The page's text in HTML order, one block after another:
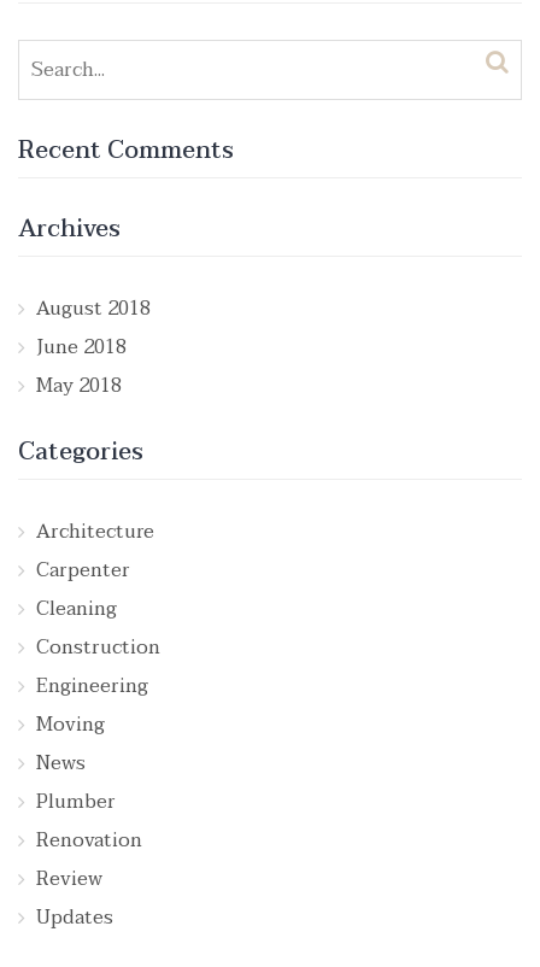
Search
for:
Recent Comments
Archives
August 2018
June 2018
May 2018
Categories
Architecture
Carpenter
Cleaning
Construction
Engineering
Moving
News
Plumber
Renovation
Review
Updates